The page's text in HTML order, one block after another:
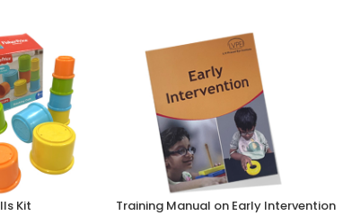
Kit SELECT OPTIONS
Training Manual on Early Intervention